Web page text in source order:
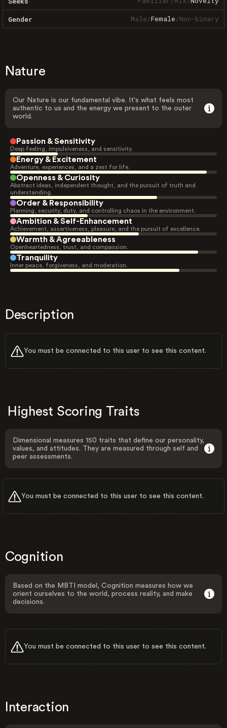
Gender Male/Female/Non-binary
Nature
Our Nature is our fundamental vibe. It's what feels most
authentic to us and the energy we present to the outer
world.
Passion & Sensitivity
Deep feeling, impulsiveness, and sensitivity.
Energy & Excitement
Adventure, experiences, and a zest for life.
Openness & Curiosity
Abstract ideas, independent thought, and the pursuit of truth and
understanding.
Order & Responsibility
Planning, security, duty, and controlling chaos in the environment.
Ambition & Self-Enhancement
Achievement, assertiveness, pleasure, and the pursuit of excellence.
Warmth & Agreeableness
Openheartedness, trust, and compassion.
Tranquility
Inner peace, forgiveness, and moderation.
Description
You must be connected to this user to see this content.
Highest Scoring Traits
Dimensional measures 150 traits that define our personality,
values, and attitudes. They are measured through self and
peer assessments.
You must be connected to this user to see this content.
Cognition
Based on the MBTI model, Cognition measures how we
orient ourselves to the world, process reality, and make
decisions.
You must be connected to this user to see this content.
Interaction